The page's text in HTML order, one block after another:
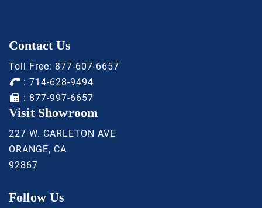
Contact Us
Toll Free: 877-607-6657
: 714-628-9494
: 877-997-6657
Visit Showroom
227 W. CARLETON AVE
ORANGE, CA
92867
Follow Us